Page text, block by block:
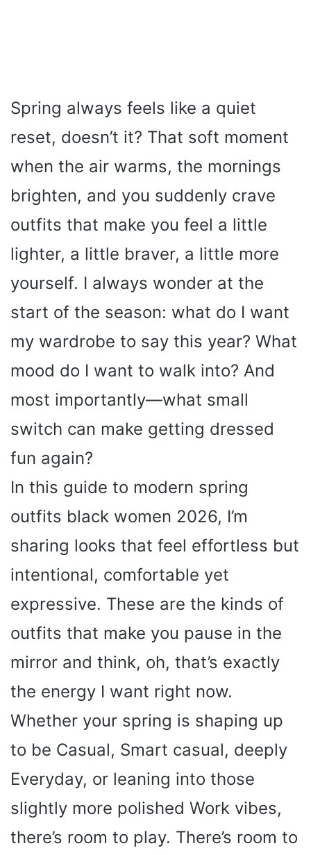
Spring always feels like a quiet
reset, doesn’t it? That soft moment
when the air warms, the mornings
brighten, and you suddenly crave
outfits that make you feel a little
lighter, a little braver, a little more
yourself. I always wonder at the
start of the season: what do I want
my wardrobe to say this year? What
mood do I want to walk into? And
most importantly—what small
switch can make getting dressed
fun again?
In this guide to modern spring
outfits black women 2026, I’m
sharing looks that feel effortless but
intentional, comfortable yet
expressive. These are the kinds of
outfits that make you pause in the
mirror and think, oh, that’s exactly
the energy I want right now.
Whether your spring is shaping up
to be Casual, Smart casual, deeply
Everyday, or leaning into those
slightly more polished Work vibes,
there’s room to play. There’s room to